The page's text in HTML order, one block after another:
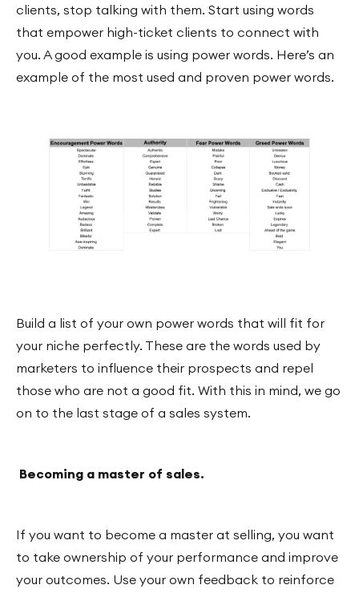
clients, stop talking with them. Start using words
that empower high-ticket clients to connect with
you. A good example is using power words. Here’s an
example of the most used and proven power words.
Build a list of your own power words that will fit for
your niche perfectly. These are the words used by
marketers to influence their prospects and repel
those who are not a good fit. With this in mind, we go
on to the last stage of a sales system.
Becoming a master of sales.
If you want to become a master at selling, you want
to take ownership of your performance and improve
your outcomes. Use your own feedback to reinforce